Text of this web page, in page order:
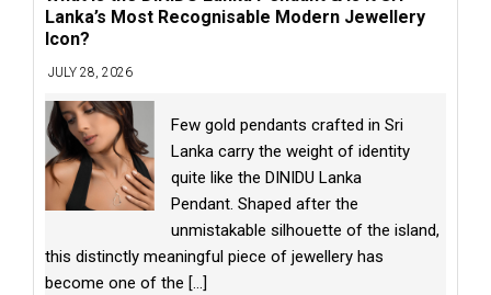
Lanka’s Most Recognisable Modern Jewellery
Icon?
JULY 28, 2026
Few gold pendants crafted in Sri
Lanka carry the weight of identity
quite like the DINIDU Lanka
Pendant. Shaped after the
unmistakable silhouette of the island,
this distinctly meaningful piece of jewellery has
become one of the [...]